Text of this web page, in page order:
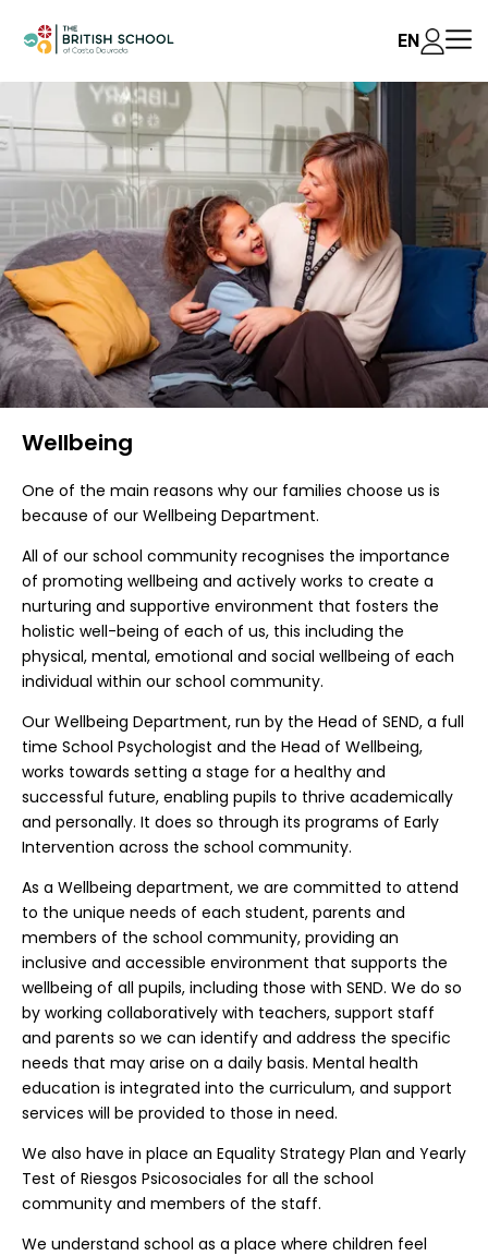
EN
Wellbeing
One of the main reasons why our families choose us is
because of our Wellbeing Department.
All of our school community recognises the importance
of promoting wellbeing and actively works to create a
nurturing and supportive environment that fosters the
holistic well-being of each of us, this including the
physical, mental, emotional and social wellbeing of each
individual within our school community.
Our Wellbeing Department, run by the Head of SEND, a full
time School Psychologist and the Head of Wellbeing,
works towards setting a stage for a healthy and
successful future, enabling pupils to thrive academically
and personally. It does so through its programs of Early
Intervention across the school community.
As a Wellbeing department, we are committed to attend
to the unique needs of each student, parents and
members of the school community, providing an
inclusive and accessible environment that supports the
wellbeing of all pupils, including those with SEND. We do so
by working collaboratively with teachers, support staff
and parents so we can identify and address the specific
needs that may arise on a daily basis. Mental health
education is integrated into the curriculum, and support
services will be provided to those in need.
We also have in place an Equality Strategy Plan and Yearly
Test of Riesgos Psicosociales for all the school
community and members of the staff.
We understand school as a place where children feel